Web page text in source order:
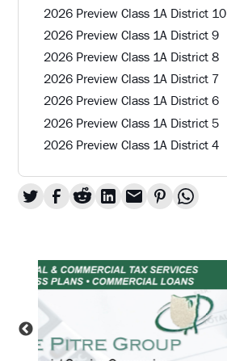
2026 Preview Class 1A District 10
2026 Preview Class 1A District 9
2026 Preview Class 1A District 8
2026 Preview Class 1A District 7
2026 Preview Class 1A District 6
2026 Preview Class 1A District 5
2026 Preview Class 1A District 4